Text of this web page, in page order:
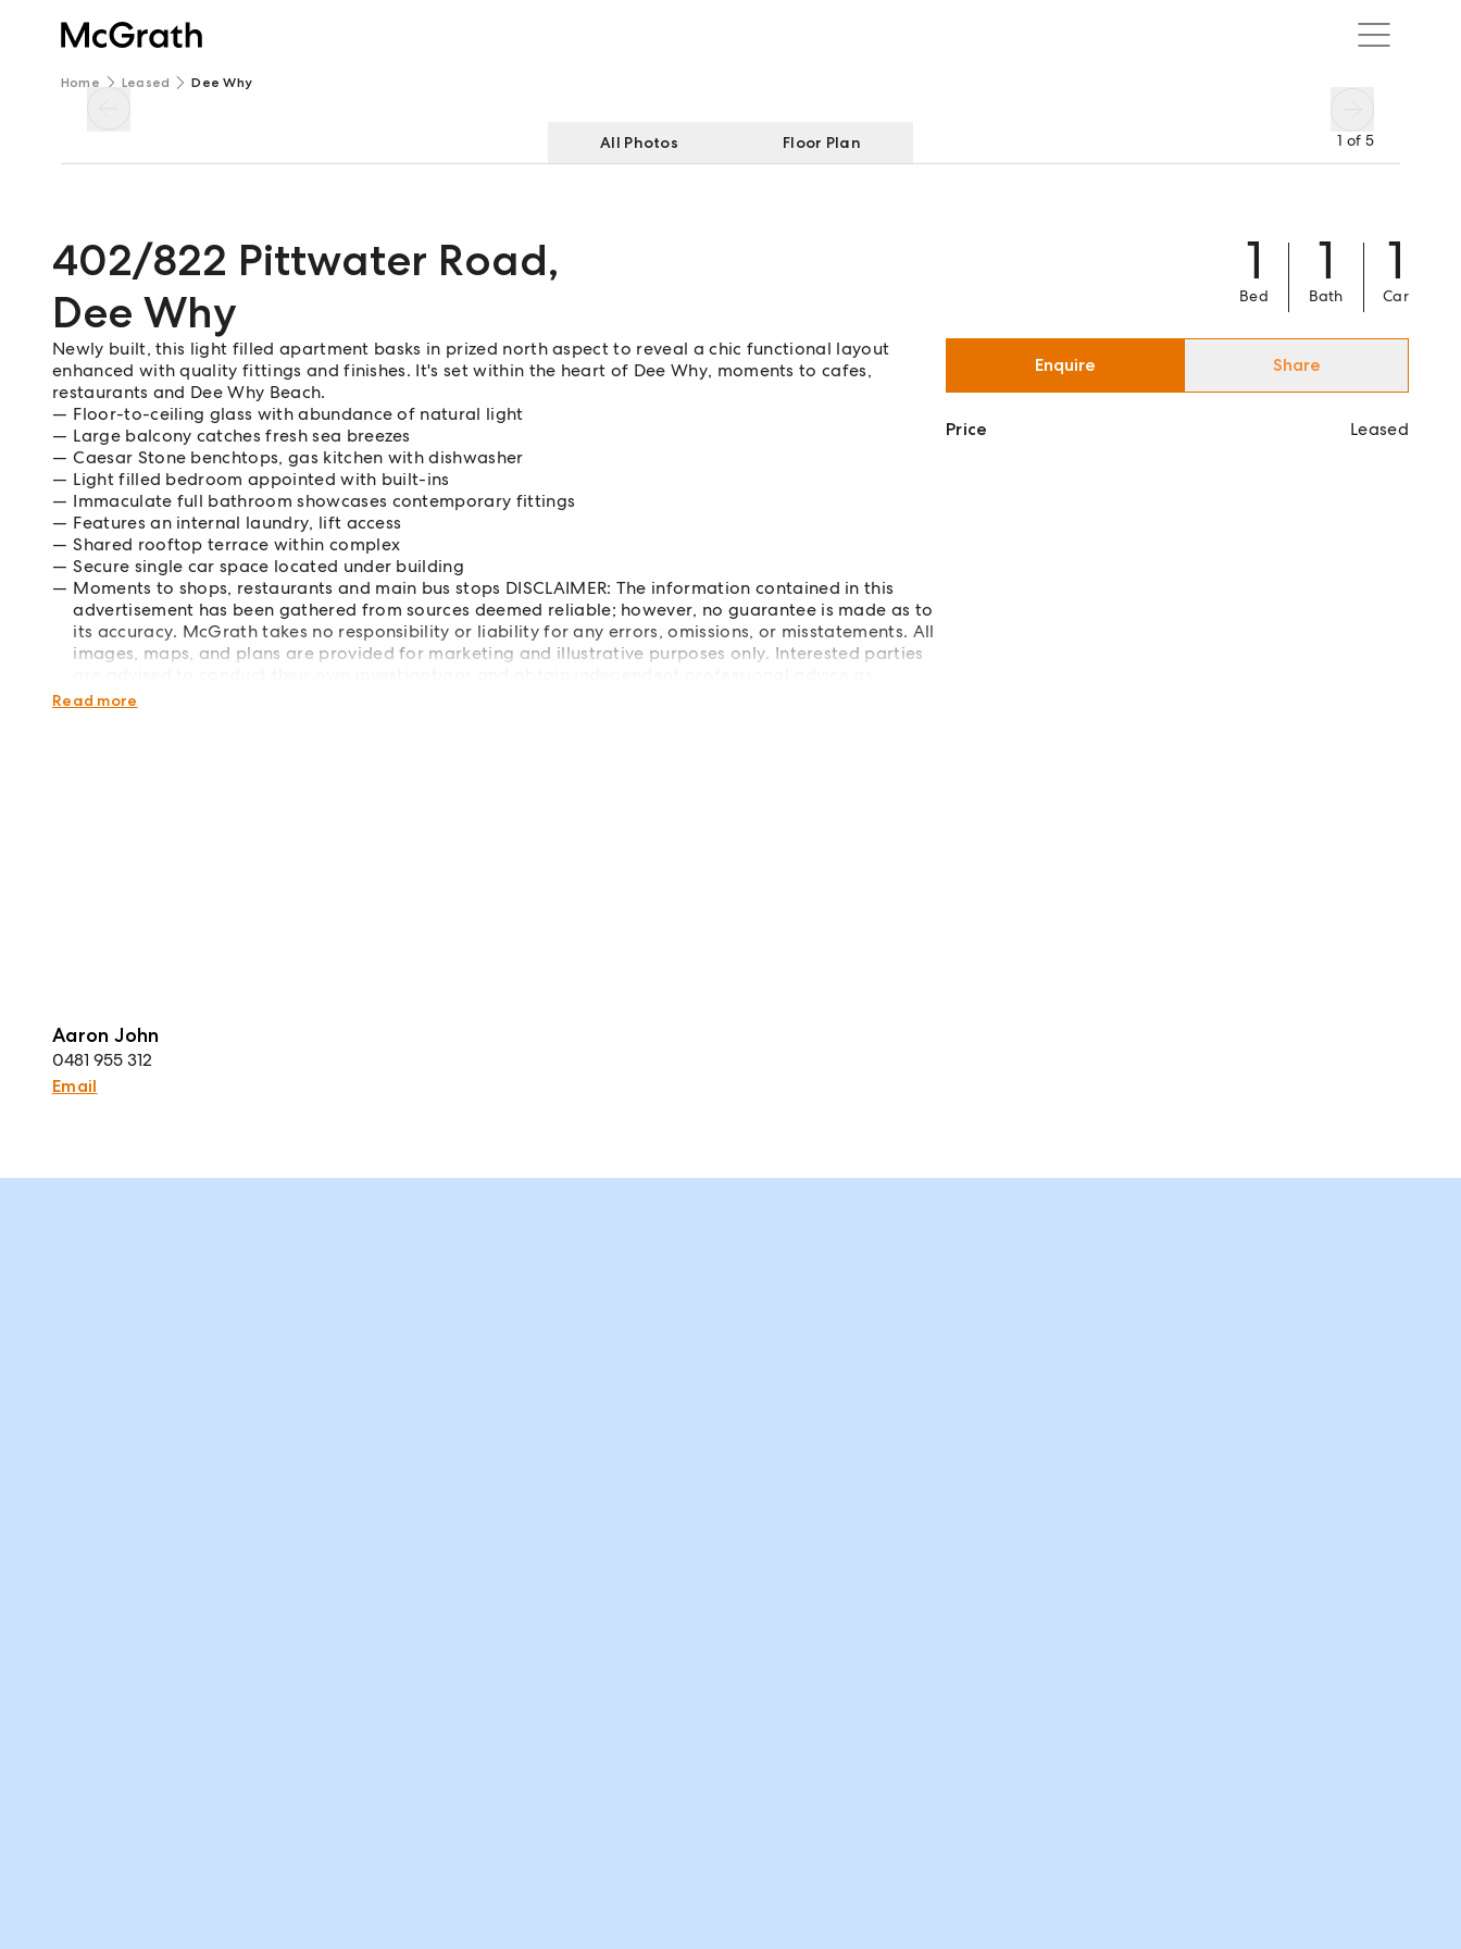
Home Leased Dee Why
1 of 5
All Photos Floor Plan
402/822 Pittwater Road,
Dee Why
1
Bed
1
Bath
1
Car
Newly built, this light filled apartment basks in prized north aspect to reveal a chic functional layout
enhanced with quality fittings and finishes. It's set within the heart of Dee Why, moments to cafes,
restaurants and Dee Why Beach.
Floor-to-ceiling glass with abundance of natural light
Large balcony catches fresh sea breezes
Caesar Stone benchtops, gas kitchen with dishwasher
Light filled bedroom appointed with built-ins
Immaculate full bathroom showcases contemporary fittings
Features an internal laundry, lift access
Shared rooftop terrace within complex
Secure single car space located under building
Moments to shops, restaurants and main bus stops DISCLAIMER: The information contained in this
advertisement has been gathered from sources deemed reliable; however, no guarantee is made as to
its accuracy. McGrath takes no responsibility or liability for any errors, omissions, or misstatements. All
images, maps, and plans are provided for marketing and illustrative purposes only. Interested parties
required.
Read more
Aaron John
0481 955 312
Email
Enquire Share
Price Leased